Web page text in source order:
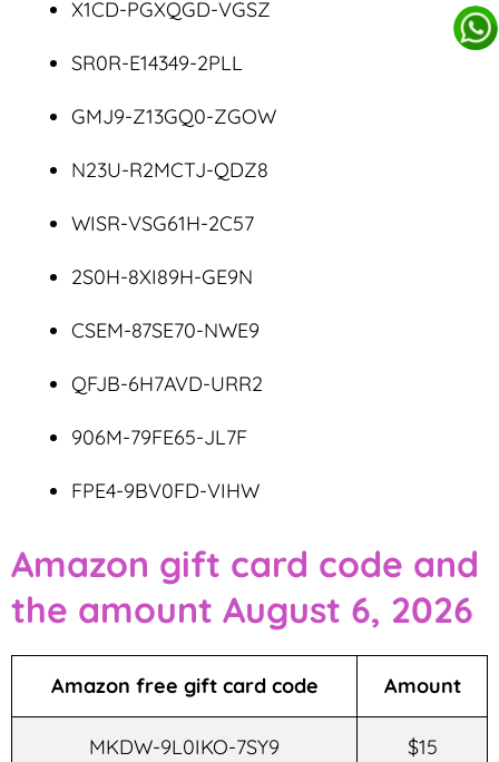
X1CD-PGXQGD-VGSZ
SR0R-E14349-2PLL
GMJ9-Z13GQ0-ZGOW
N23U-R2MCTJ-QDZ8
WISR-VSG61H-2C57
2S0H-8XI89H-GE9N
CSEM-87SE70-NWE9
QFJB-6H7AVD-URR2
906M-79FE65-JL7F
FPE4-9BV0FD-VIHW
Amazon gift card code and
the amount August 6, 2026
Amazon free gift card code Amount
MKDW-9L0IKO-7SY9 $15